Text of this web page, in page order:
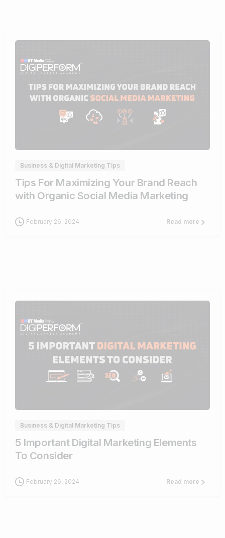
Business & Digital Marketing Tips
Tips For Maximizing Your Brand Reach
with Organic Social Media Marketing
February 26, 2024 Read more
Business & Digital Marketing Tips
5 Important Digital Marketing Elements
To Consider
February 26, 2024 Read more